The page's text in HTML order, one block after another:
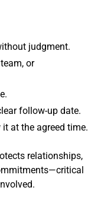
judgment.
or
follow-up date.
it at the agreed time.
relationships,